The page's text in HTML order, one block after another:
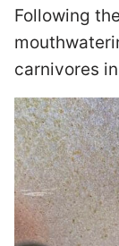
Following
carnivores